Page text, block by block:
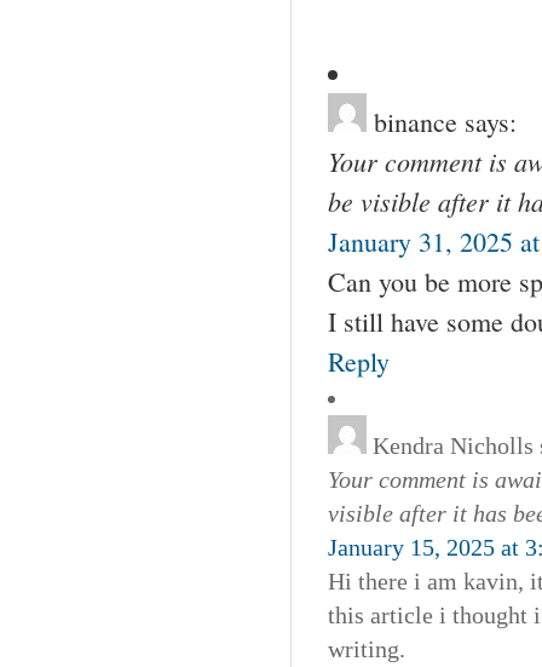
binance says:
Your comment is
be visible after it
January 31, 2025
Can you be more
I still have some
Reply
Kendra Nicholls
Your comment is
visible after it has
January 15, 2025 at
Hi there i am kavin,
this article i thought i
writing.